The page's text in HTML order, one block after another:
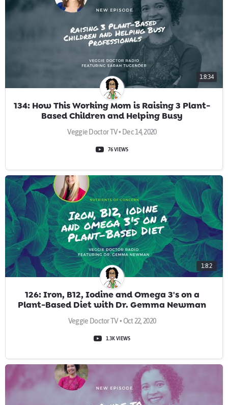
1:8:34
134: How This Working Mom is Raising 3 Plant-
Based Children and Helping Busy
Veggie Doctor TV • Dec 14, 2020
76 VIEWS
1:8:2
126: Iron, B12, Iodine and Omega 3's on a
Plant-Based Diet with Dr. Gemma Newman
Veggie Doctor TV • Oct 22, 2020
1.3K VIEWS